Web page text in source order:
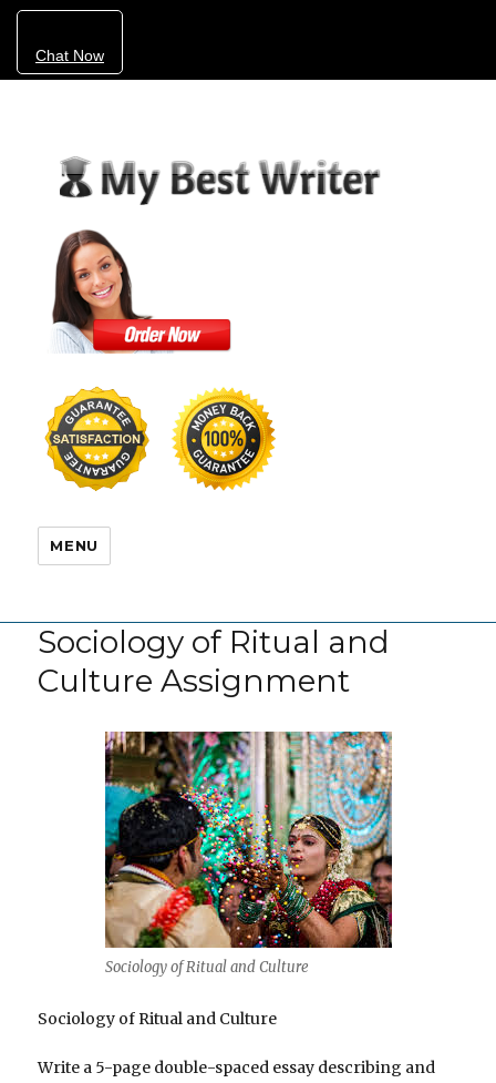
Chat Now
MENU
Sociology of Ritual and
Culture Assignment
Sociology of Ritual and Culture
Sociology of Ritual and Culture
Write a 5-page double-spaced essay describing and